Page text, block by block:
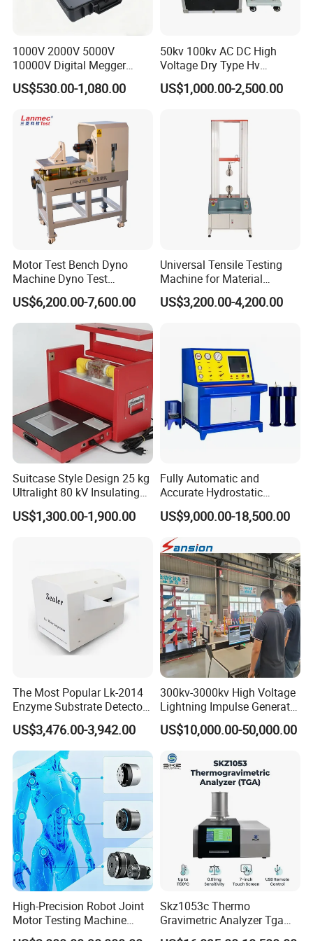
1000V 2000V 5000V
10000V Digital Megger
Multi-Function 10kv
Megohmmeter Insulation
Transformer Cable
US$530.00-1,080.00
50kv 100kv AC DC High
Voltage Dry Type Hv
Dielectric Strength Hipot
Withstand Voltage Tester
US$1,000.00-2,500.00
Motor Test Bench Dyno
Machine Dyno Test
Alternator Testing Machine
US$6,200.00-7,600.00
Universal Tensile Testing
Machine for Material
Strength Detection
US$3,200.00-4,200.00
Suitcase Style Design 25 kg
Ultralight 80 kV Insulating
Oil Dielectric Strength
Transformer Oil Breakdown
US$1,300.00-1,900.00
Fully Automatic and
Accurate Hydrostatic
Pressure Testing Equipment
for The Volumetric
Expansion Rate of Various
Types of Gas Cylinders
(water jacket method)
US$9,000.00-18,500.00
The Most Popular Lk-2014
Enzyme Substrate Detector
Emsl Water Testing E Coli
Detection Methods
US$3,476.00-3,942.00
300kv-3000kv High Voltage
Lightning Impulse Generator
for Cable Transformer Gis
Insulation Testing
US$10,000.00-50,000.00
High-Precision Robot Joint
Motor Testing Machine
Servo Motor Test Bench
Skz1053c Thermo
Gravimetric Analyzer Tga
1600℃ High Temp 0.01mg